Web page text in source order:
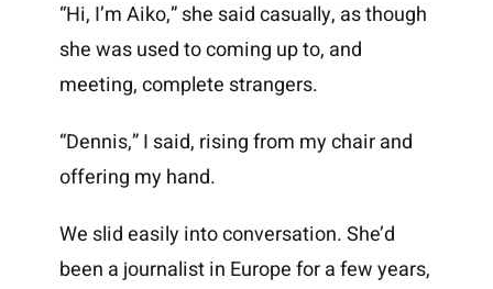
“Hi, I’m Aiko,” she said casually, as though
she was used to coming up to, and
meeting, complete strangers.
“Dennis,” I said, rising from my chair and
offering my hand.
We slid easily into conversation. She’d
been a journalist in Europe for a few years,